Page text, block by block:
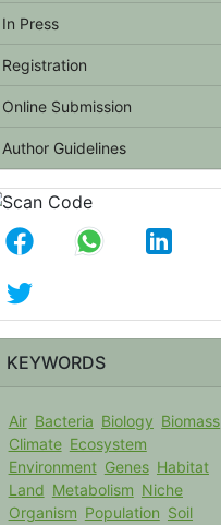
In Press
Registration
Online Submission
Author Guidelines
KEYWORDS
Air Bacteria Biology Biomass
Climate Ecosystem
Environment Genes Habitat
Land Metabolism Niche
Organism Population Soil